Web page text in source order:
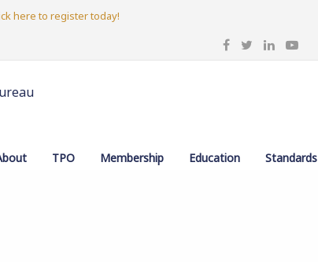
here to register today!
TPO Membership Education Standards
Training Course (MILA)